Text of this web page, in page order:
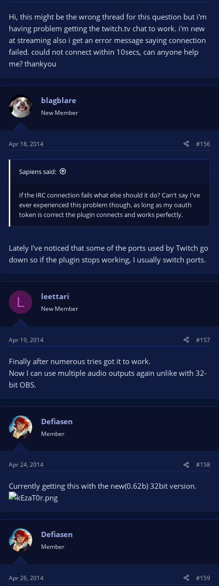
Hi, this might be the wrong thread for this question but i'm
having problem getting the twitch.tv chat to work. i'm new
at streaming also i get an error message saying connection
failed. could not connect within 10secs, can anyone help
me? thankyou
blagblare
New Member
Apr 18, 2014 #156
Sapiens said:
If the IRC connection fails what else should it do? Can't say I've
ever experienced this problem though, as long as my oauth
token is correct the plugin connects and works perfectly.
Lately I've noticed that some of the ports used by Twitch go
down so if the plugin stops working, I usually switch ports.
L leettari
New Member
Apr 19, 2014 #157
Finally after numerous tries got it to work.
Now I can use multiple audio outputs again unlike with 32-
bit OBS.
Defiasen
Member
Apr 24, 2014 #158
Currently getting this with the new(0.62b) 32bit version.
Defiasen
Member
Apr 26, 2014 #159